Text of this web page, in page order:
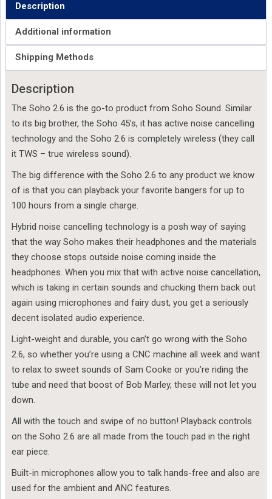
Description
Additional information
Shipping Methods
Description
The Soho 2.6 is the go-to product from Soho Sound. Similar
to its big brother, the Soho 45’s, it has active noise cancelling
technology and the Soho 2.6 is completely wireless (they call
it TWS – true wireless sound).
The big difference with the Soho 2.6 to any product we know
of is that you can playback your favorite bangers for up to
100 hours from a single charge.
Hybrid noise cancelling technology is a posh way of saying
that the way Soho makes their headphones and the materials
they choose stops outside noise coming inside the
headphones. When you mix that with active noise cancellation,
which is taking in certain sounds and chucking them back out
again using microphones and fairy dust, you get a seriously
decent isolated audio experience.
Light-weight and durable, you can’t go wrong with the Soho
2.6, so whether you’re using a CNC machine all week and want
to relax to sweet sounds of Sam Cooke or you’re riding the
tube and need that boost of Bob Marley, these will not let you
down.
All with the touch and swipe of no button! Playback controls
on the Soho 2.6 are all made from the touch pad in the right
ear piece.
Built-in microphones allow you to talk hands-free and also are
used for the ambient and ANC features.